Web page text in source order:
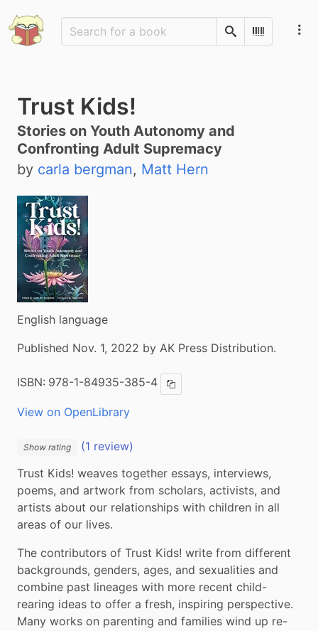
SearchScan
Trust Kids!
Stories on Youth Autonomy and
Confronting Adult Supremacy
by carla bergman, Matt Hern
English language
Published Nov. 1, 2022 by AK Press Distribution.
ISBN: 978-1-84935-385-4 Copy ISBN
View on OpenLibrary
Show rating
(1 review)
Trust Kids! weaves together essays, interviews,
poems, and artwork from scholars, activists, and
artists about our relationships with children in all
areas of our lives.
The contributors of Trust Kids! write from different
backgrounds, genders, ages, and sexualities and
combine past lineages with more recent child-
rearing ideas to offer a fresh, inspiring perspective.
Many works on parenting and families wind up re-